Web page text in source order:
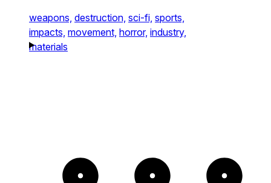
weapons, destruction, sci-fi, sports,
impacts, movement, horror, industry,
materials